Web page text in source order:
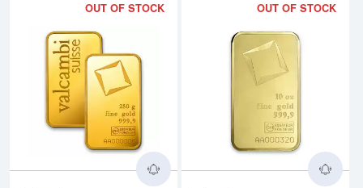
OUT OF STOCK
Read more about250g
OUT OF STOCK